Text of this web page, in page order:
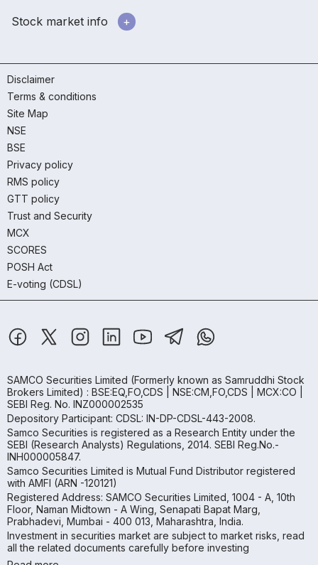
Stock market info
Disclaimer
Terms & conditions
Site Map
NSE
BSE
Privacy policy
RMS policy
GTT policy
Trust and Security
MCX
SCORES
POSH Act
E-voting (CDSL)
SAMCO Securities Limited (Formerly known as Samruddhi Stock
Brokers Limited) : BSE:EQ,FO,CDS | NSE:CM,FO,CDS | MCX:CO |
SEBI Reg. No. INZ000002535
Depository Participant: CDSL: IN-DP-CDSL-443-2008.
Samco Securities is registered as a Research Entity under the
SEBI (Research Analysts) Regulations, 2014. SEBI Reg.No.-
INH000005847.
Samco Securities Limited is Mutual Fund Distributor registered
with AMFI (ARN -120121)
Registered Address: SAMCO Securities Limited, 1004 - A, 10th
Floor, Naman Midtown - A Wing, Senapati Bapat Marg,
Prabhadevi, Mumbai - 400 013, Maharashtra, India.
Investment in securities market are subject to market risks, read
all the related documents carefully before investing